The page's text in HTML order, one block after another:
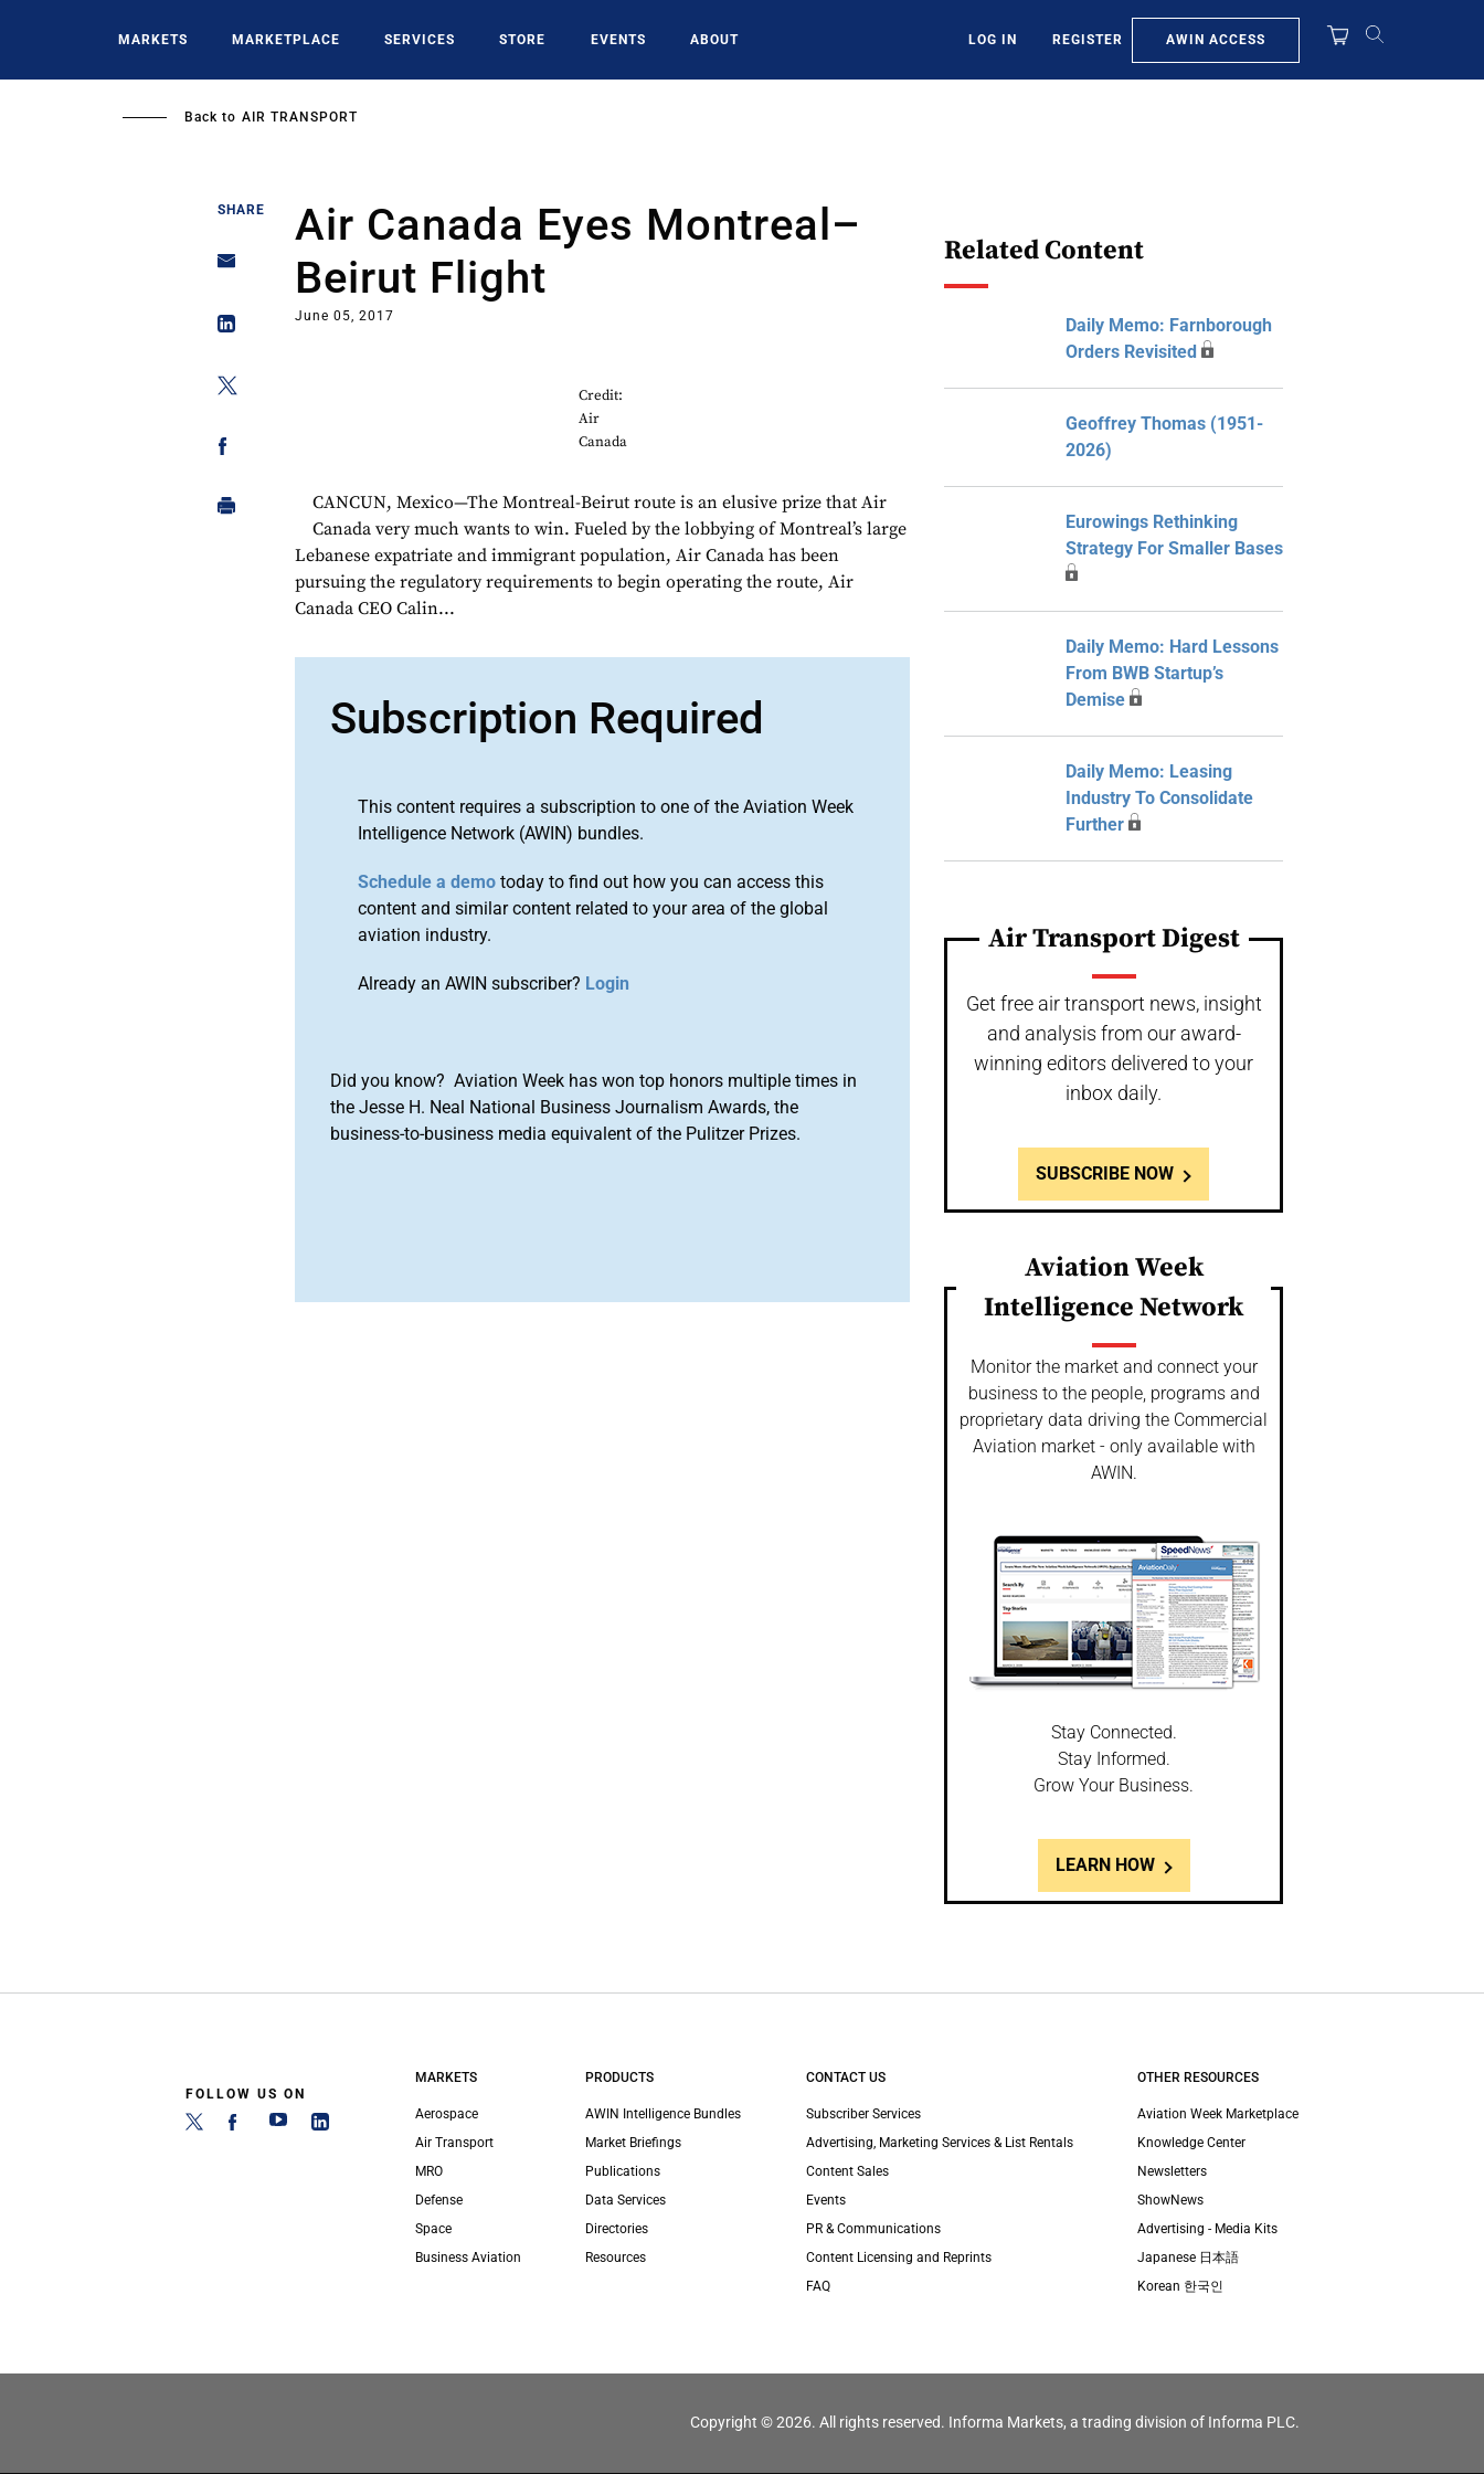
MARKETS MARKETPLACE SERVICES STORE EVENTS ABOUT LOG IN REGISTER AWIN ACCESS
Back to AIR TRANSPORT
SHARE
Air Canada Eyes Montreal–
Beirut Flight
June 05, 2017
Credit:
Air
Canada
CANCUN, Mexico—The Montreal-Beirut route is an elusive prize that Air
Canada very much wants to win. Fueled by the lobbying of Montreal’s large
Lebanese expatriate and immigrant population, Air Canada has been
pursuing the regulatory requirements to begin operating the route, Air
Canada CEO Calin...
Subscription Required
This content requires a subscription to one of the Aviation Week
Intelligence Network (AWIN) bundles.
Schedule a demo today to find out how you can access this
content and similar content related to your area of the global
aviation industry.
Already an AWIN subscriber? Login
Did you know? Aviation Week has won top honors multiple times in
the Jesse H. Neal National Business Journalism Awards, the
business-to-business media equivalent of the Pulitzer Prizes.
Related Content
Daily Memo: Farnborough
Orders Revisited
Geoffrey Thomas (1951-
2026)
Eurowings Rethinking
Strategy For Smaller Bases
Daily Memo: Hard Lessons
From BWB Startup’s
Demise
Daily Memo: Leasing
Industry To Consolidate
Further
Air Transport Digest
Get free air transport news, insight
and analysis from our award-
winning editors delivered to your
inbox daily.
SUBSCRIBE NOW
Aviation Week
Intelligence Network
Monitor the market and connect your
business to the people, programs and
proprietary data driving the Commercial
Aviation market - only available with
AWIN.
Stay Connected.
Stay Informed.
Grow Your Business.
LEARN HOW
FOLLOW US ON
MARKETS
Aerospace
Air Transport
MRO
Defense
Space
Business Aviation
PRODUCTS
AWIN Intelligence Bundles
Market Briefings
Publications
Data Services
Directories
Resources
CONTACT US
Subscriber Services
Advertising, Marketing Services & List Rentals
Content Sales
Events
PR & Communications
Content Licensing and Reprints
FAQ
OTHER RESOURCES
Aviation Week Marketplace
Knowledge Center
Newsletters
ShowNews
Advertising - Media Kits
Japanese 日本語
Korean 한국인
Copyright © 2026. All rights reserved. Informa Markets, a trading division of Informa PLC.